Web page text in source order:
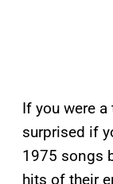
If you were a
surprised if
1975 songs
hits of their